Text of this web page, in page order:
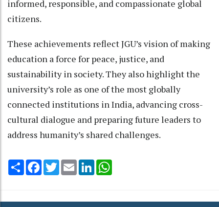
informed, responsible, and compassionate global
citizens.
These achievements reflect JGU’s vision of making
education a force for peace, justice, and
sustainability in society. They also highlight the
university’s role as one of the most globally
connected institutions in India, advancing cross-
cultural dialogue and preparing future leaders to
address humanity’s shared challenges.
Share Facebook
TwitterEmail LinkedIn